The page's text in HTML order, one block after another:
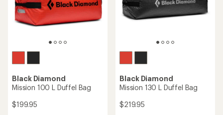
Black Diamond
Mission 100 L Duffel Bag
$199.95
Black Diamond
Mission 130 L Duffel Bag
$219.95